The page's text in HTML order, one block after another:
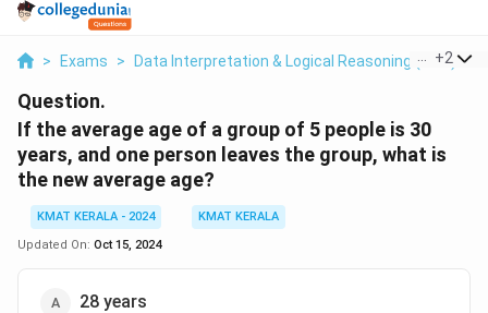
> Exams > Data Interpretation & Logical Reasoning (DILR) >
+2
Question.
If the average age of a group of 5 people is 30
years, and one person leaves the group, what is
the new average age?
KMAT KERALA - 2024
KMAT KERALA
Updated On: Oct 15, 2024
28 years